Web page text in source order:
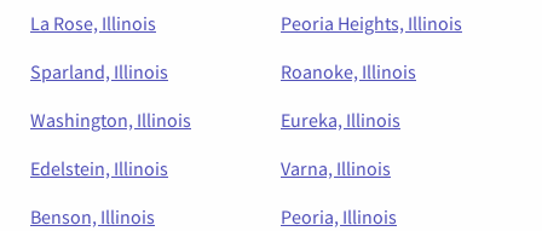
La Rose, Illinois
Peoria Heights, Illinois
Sparland, Illinois
Roanoke, Illinois
Washington, Illinois
Eureka, Illinois
Edelstein, Illinois
Varna, Illinois
Benson, Illinois
Peoria, Illinois